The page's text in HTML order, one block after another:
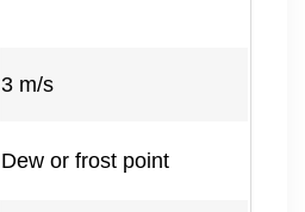
3 m/s
Dew or frost point